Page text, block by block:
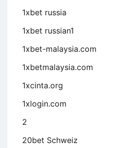
1xbet russia
1xbet russian1
1xbet-malaysia.com
1xbetmalaysia.com
1xcinta.org
1xlogin.com
2
20bet Schweiz